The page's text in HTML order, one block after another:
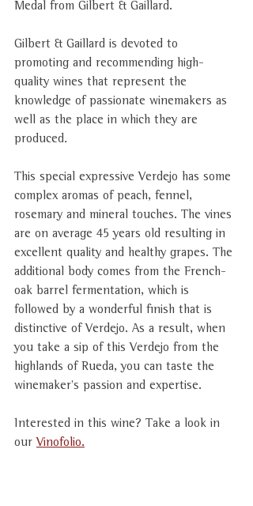
Medal from Gilbert & Gaillard.
Gilbert & Gaillard is devoted to
promoting and recommending high-
quality wines that represent the
knowledge of passionate winemakers as
well as the place in which they are
produced.
This special expressive Verdejo has some
complex aromas of peach, fennel,
rosemary and mineral touches. The vines
are on average 45 years old resulting in
excellent quality and healthy grapes. The
additional body comes from the French-
oak barrel fermentation, which is
followed by a wonderful finish that is
distinctive of Verdejo. As a result, when
you take a sip of this Verdejo from the
highlands of Rueda, you can taste the
winemaker’s passion and expertise.
Interested in this wine? Take a look in
our Vinofolio.